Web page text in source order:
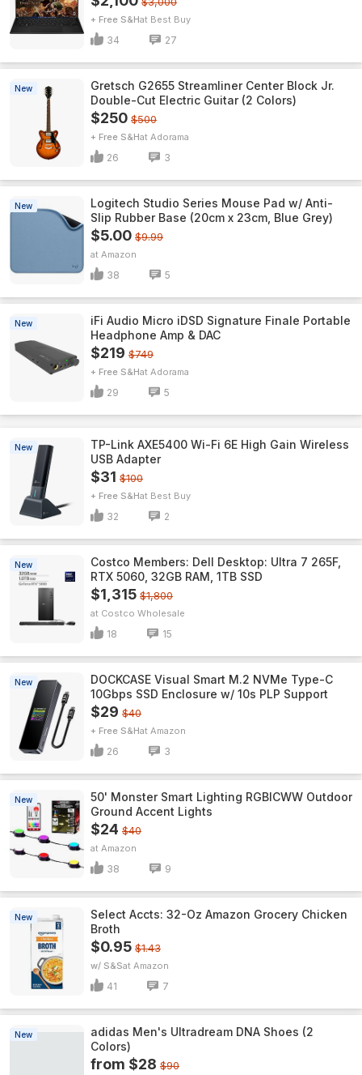
+ Free S&H Best Buy
34 27
New
Gretsch G2655 Streamliner Center Block Jr.
Double-Cut Electric Guitar (2 Colors)
$250 $500
+ Free S&H Adorama
26 3
New
Logitech Studio Series Mouse Pad w/ Anti-
Slip Rubber Base (20cm x 23cm, Blue Grey)
$5.00 $9.99
Amazon
38 5
New
iFi Audio Micro iDSD Signature Finale Portable
Headphone Amp & DAC
$219 $749
+ Free S&H Adorama
29 5
New
TP-Link AXE5400 Wi-Fi 6E High Gain Wireless
USB Adapter
$31 $100
+ Free S&H Best Buy
32 2
New
Costco Members: Dell Desktop: Ultra 7 265F,
RTX 5060, 32GB RAM, 1TB SSD
$1,315 $1,800
Costco Wholesale
18 15
New
DOCKCASE Visual Smart M.2 NVMe Type-C
10Gbps SSD Enclosure w/ 10s PLP Support
$29 $40
+ Free S&H Amazon
26 3
New
50' Monster Smart Lighting RGBICWW Outdoor
Ground Accent Lights
$24 $40
Amazon
38 9
New
Select Accts: 32-Oz Amazon Grocery Chicken
Broth
$0.95 $1.43
w/ S&S Amazon
41 7
New
adidas Men's Ultradream DNA Shoes (2
Colors)
from $28 $90